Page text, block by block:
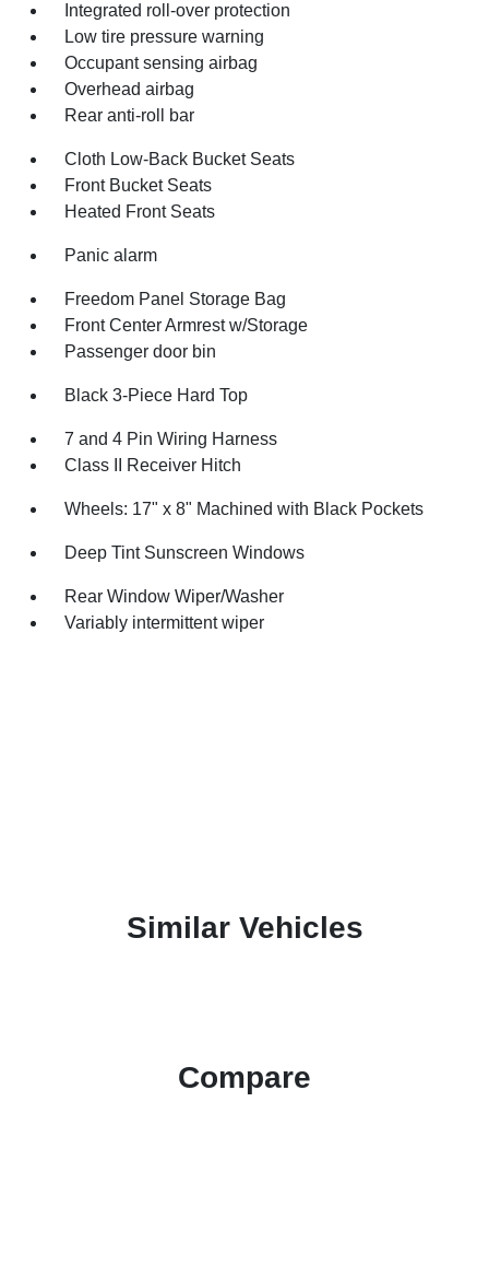
Integrated roll-over protection
Low tire pressure warning
Occupant sensing airbag
Overhead airbag
Rear anti-roll bar
Cloth Low-Back Bucket Seats
Front Bucket Seats
Heated Front Seats
Panic alarm
Freedom Panel Storage Bag
Front Center Armrest w/Storage
Passenger door bin
Black 3-Piece Hard Top
7 and 4 Pin Wiring Harness
Class II Receiver Hitch
Wheels: 17" x 8" Machined with Black Pockets
Deep Tint Sunscreen Windows
Rear Window Wiper/Washer
Variably intermittent wiper
Similar Vehicles
Compare